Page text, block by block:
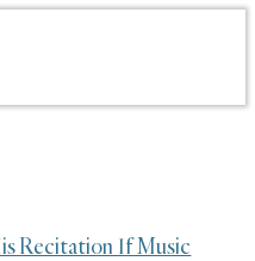
Recitation If Music